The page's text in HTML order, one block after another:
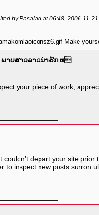
by Pasalao at 06:48, 2006-11-21
Make
ພາບສາວລາວນ່າຮັກ ທ
your piece of work,
couldn’t depart your site
to inspect new posts surron